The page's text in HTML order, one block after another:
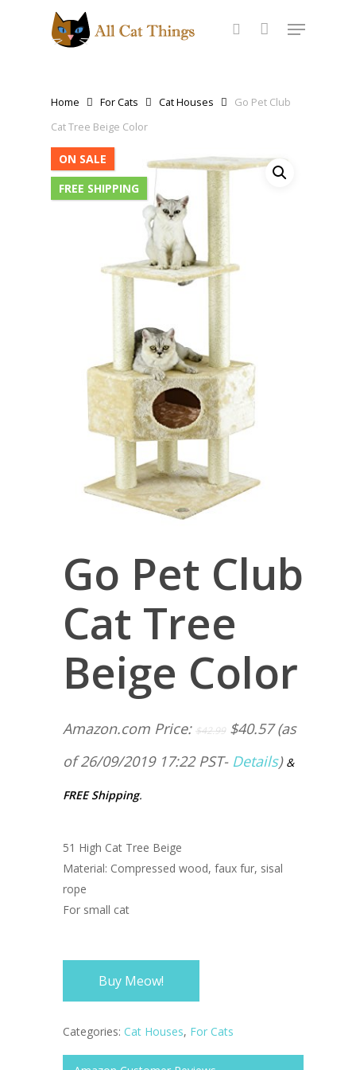
Home For Cats Cat Houses
Go Pet Club
Cat Tree Beige Color
ON SALE
FREE SHIPPING
Go Pet Club
Cat Tree
Beige Color
Amazon.com Price: $42.99 $40.57(as
of 26/09/2019 17:22 PST- Details) &
FREE Shipping.
51 High Cat Tree Beige
Material: Compressed wood, faux fur, sisal
rope
For small cat
Buy Meow!
Categories: Cat Houses, For Cats